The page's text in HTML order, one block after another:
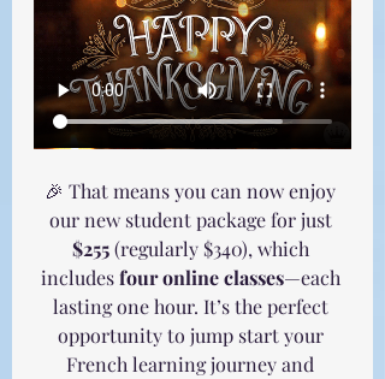
🎉 That means you can now enjoy
our new student package for just
$255 (regularly $340), which
includes four online classes—each
lasting one hour. It’s the perfect
opportunity to jump start your
French learning journey and